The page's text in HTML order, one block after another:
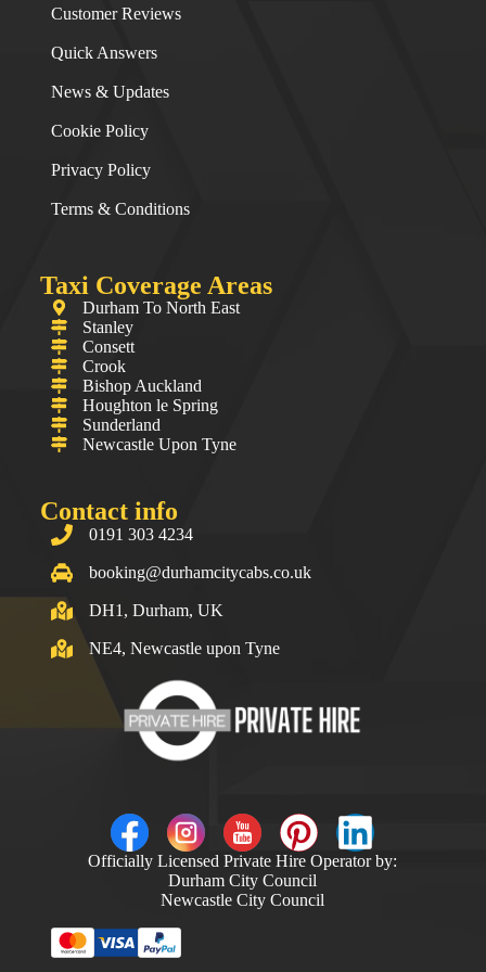
Customer Reviews
Quick Answers
News & Updates
Cookie Policy
Privacy Policy
Terms & Conditions
Taxi Coverage Areas
Durham To North East
Stanley
Consett
Crook
Bishop Auckland
Houghton le Spring
Sunderland
Newcastle Upon Tyne
Contact info
0191 303 4234
booking@durhamcitycabs.co.uk
DH1, Durham, UK
NE4, Newcastle upon Tyne
Officially Licensed Private Hire Operator by:
Durham City Council
Newcastle City Council